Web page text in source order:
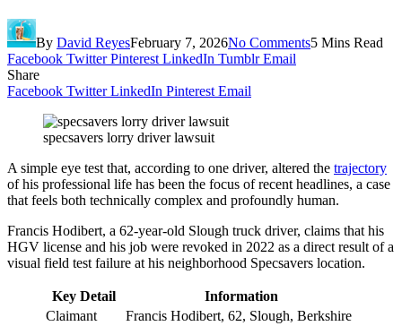
By David ReyesFebruary 7, 2026No Comments5 Mins Read
Facebook Twitter Pinterest LinkedIn Tumblr Email
Share
Facebook Twitter LinkedIn Pinterest Email
specsavers lorry driver lawsuit
A simple eye test that, according to one driver, altered the trajectory
of his professional life has been the focus of recent headlines, a case
that feels both technically complex and profoundly human.
Francis Hodibert, a 62-year-old Slough truck driver, claims that his
HGV license and his job were revoked in 2022 as a direct result of a
visual field test failure at his neighborhood Specsavers location.
Key Detail
Information
Claimant
Francis Hodibert, 62, Slough, Berkshire